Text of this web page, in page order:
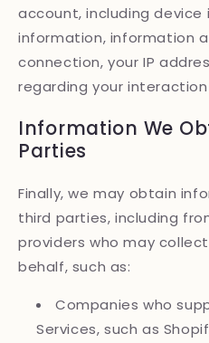
account, including
information, information
connection, your IP
regarding your
Information We
Parties
Finally, we may obtain
third parties, including
providers who may
behalf, such as:
Companies who
Services, such as